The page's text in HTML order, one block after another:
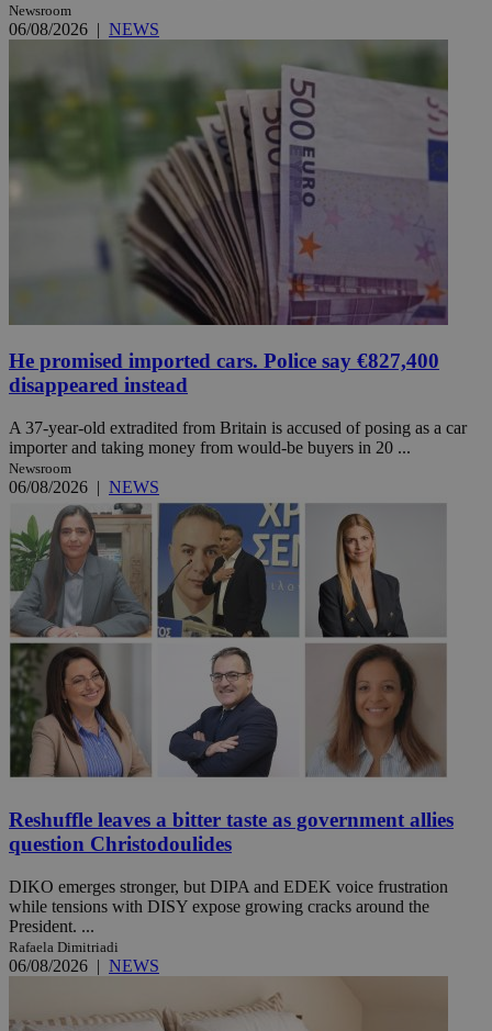
Newsroom
06/08/2026 | NEWS
He promised imported cars. Police say €827,400
disappeared instead
A 37-year-old extradited from Britain is accused of posing as a car
importer and taking money from would-be buyers in 20 ...
Newsroom
06/08/2026 | NEWS
Reshuffle leaves a bitter taste as government allies
question Christodoulides
DIKO emerges stronger, but DIPA and EDEK voice frustration
while tensions with DISY expose growing cracks around the
President. ...
Rafaela Dimitriadi
06/08/2026 | NEWS